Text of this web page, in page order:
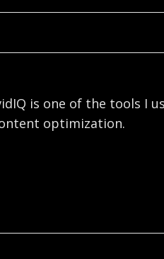
is one of the tools I
optimization.